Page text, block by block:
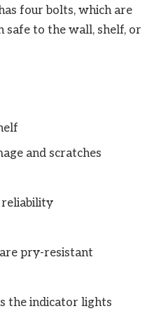
four bolts, which are
safe to the wall, shelf, or
and scratches
pry-resistant
the indicator lights